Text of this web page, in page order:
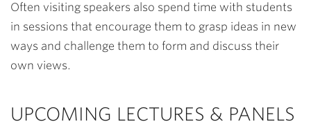
Often visiting speakers also spend time with students
in sessions that encourage them to grasp ideas in new
ways and challenge them to form and discuss their
own views.
UPCOMING LECTURES & PANELS